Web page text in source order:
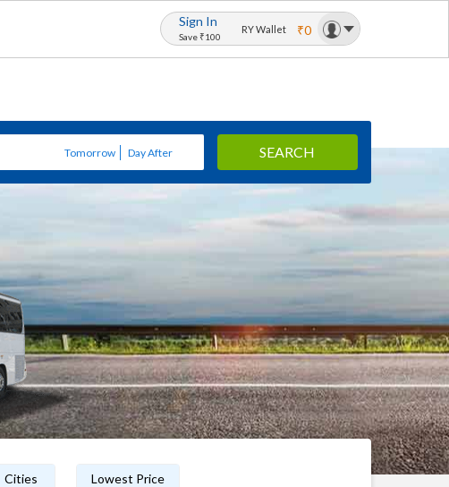
Sign In
Save ₹100
RY Wallet ₹0
Tomorrow Day After SEARCH
Cities Lowest Price